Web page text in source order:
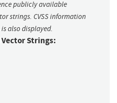
publicly available
strings. CVSS information
also displayed.
Vector Strings: